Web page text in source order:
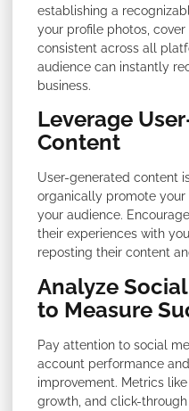
establishing a
your profile photos,
consistent across all
audience can instantly
business.
Leverage
Content
User-generated content
organically promote
your audience.
their experiences with
reposting their content
Analyze
to Measure
Pay attention to social
account performance
improvement. Metrics
growth, and click-